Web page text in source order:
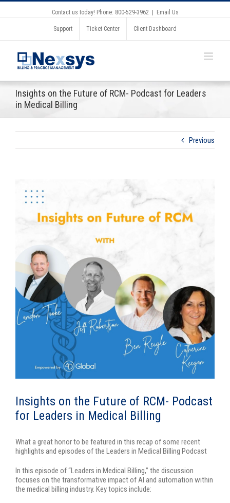
Contact us today! Phone: 800-529-3962 Email Us
Support Ticket Center Client Dashboard
Insights on the Future of RCM- Podcast for Leaders
in Medical Billing
Previous
Insights on the Future of RCM- Podcast
for Leaders in Medical Billing
What a great honor to be featured in this recap of some recent
highlights and episodes of the Leaders in Medical Billing Podcast
In this episode of “Leaders in Medical Billing,” the discussion
focuses on the transformative impact of AI and automation within
the medical billing industry. Key topics include: